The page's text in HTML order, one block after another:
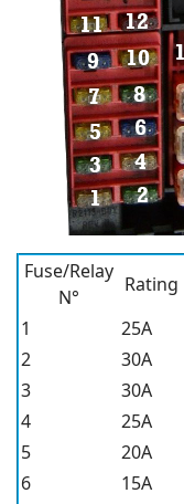
Fuse/Relay
N°
Rating
1
25A
2
30A
3
30A
4
25A
5
20A
6
15A